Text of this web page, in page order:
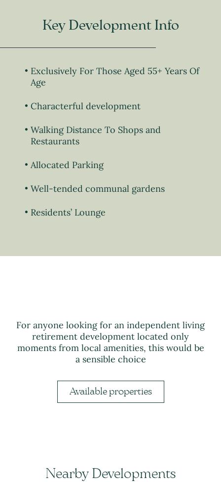
Key Development Info
Exclusively For Those Aged 55+ Years Of
Age
Characterful development
Walking Distance To Shops and
Restaurants
Allocated Parking
Well-tended communal gardens
Residents’ Lounge
For anyone looking for an independent living
retirement development located only
moments from local amenities, this would be
a sensible choice
Available properties
Nearby Developments